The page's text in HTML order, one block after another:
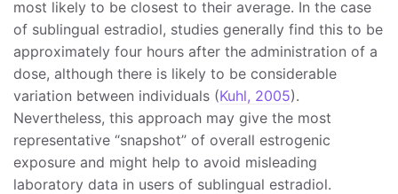
most likely to be closest to their average. In the case
of sublingual estradiol, studies generally find this to be
approximately four hours after the administration of a
dose, although there is likely to be considerable
variation between individuals (Kuhl, 2005).
Nevertheless, this approach may give the most
representative “snapshot” of overall estrogenic
exposure and might help to avoid misleading
laboratory data in users of sublingual estradiol.